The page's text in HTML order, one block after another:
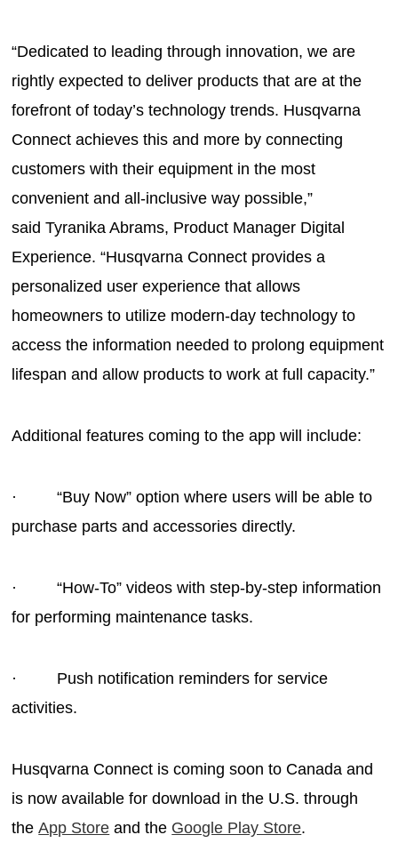
“Dedicated to leading through innovation, we are
rightly expected to deliver products that are at the
forefront of today’s technology trends. Husqvarna
Connect achieves this and more by connecting
customers with their equipment in the most
convenient and all-inclusive way possible,”
said Tyranika Abrams, Product Manager Digital
Experience. “Husqvarna Connect provides a
personalized user experience that allows
homeowners to utilize modern-day technology to
access the information needed to prolong equipment
lifespan and allow products to work at full capacity.”
Additional features coming to the app will include:
· “Buy Now” option where users will be able to
purchase parts and accessories directly.
· “How-To” videos with step-by-step information
for performing maintenance tasks.
· Push notification reminders for service
activities.
Husqvarna Connect is coming soon to Canada and
is now available for download in the U.S. through
theApp Store and the Google Play Store.